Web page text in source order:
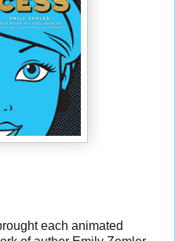
each animated